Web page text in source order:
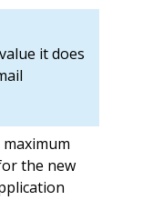
it does
the new